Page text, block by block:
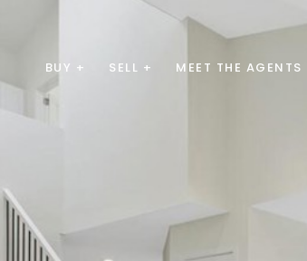
BUY + SELL + MEET THE AGENTS